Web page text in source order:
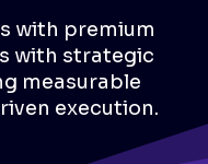
with premium
with strategic
measurable
execution.